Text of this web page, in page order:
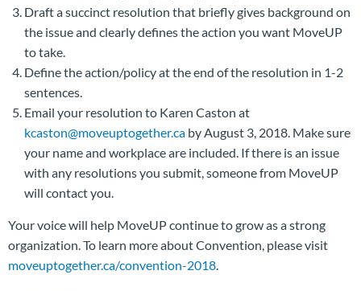
Draft a succinct resolution that briefly gives background on
the issue and clearly defines the action you want MoveUP
to take.
Define the action/policy at the end of the resolution in 1-2
sentences.
Email your resolution to Karen Caston at
kcaston@moveuptogether.ca by August 3, 2018. Make sure
your name and workplace are included. If there is an issue
with any resolutions you submit, someone from MoveUP
will contact you.
Your voice will help MoveUP continue to grow as a strong
organization. To learn more about Convention, please visit
moveuptogether.ca/convention-2018.